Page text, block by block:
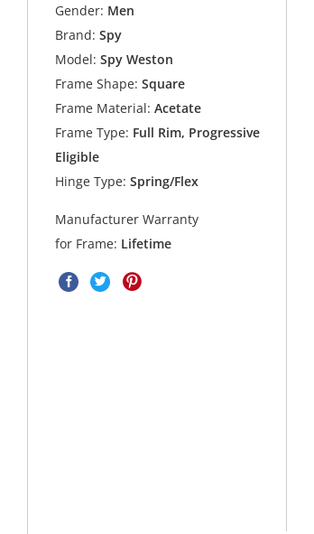
Gender: Men
Brand: Spy
Model: Spy Weston
Frame Shape: Square
Frame Material: Acetate
Frame Type: Full Rim, Progressive
Eligible
Hinge Type: Spring/Flex
Manufacturer Warranty
for Frame: Lifetime